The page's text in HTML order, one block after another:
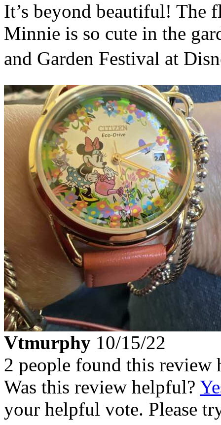
It’s beyond beautiful! The
Minnie is so cute in the
and Garden Festival at
Vtmurphy 10/15/22
2 people found this review
Was this review helpful?
your helpful vote. Please